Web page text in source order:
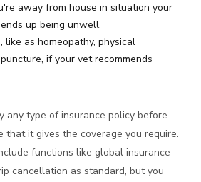
away from house in situation your
up being unwell.
as homeopathy, physical
if your vet recommends
any type of insurance policy before
that it gives the coverage you require.
functions like global insurance
cancellation as standard, but you